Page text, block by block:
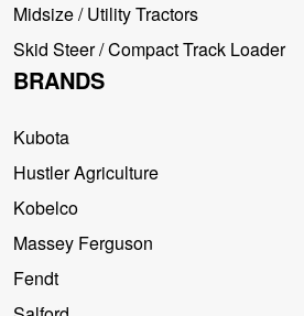
Midsize / Utility Tractors
Skid Steer / Compact Track Loader
BRANDS
Kubota
Hustler Agriculture
Kobelco
Massey Ferguson
Fendt